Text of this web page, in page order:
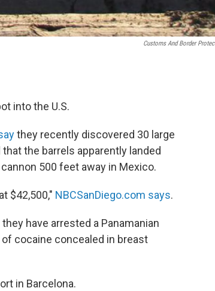
Customs And Border
into the U.S.
they recently discovered 30 large
the barrels apparently landed
500 feet away in Mexico.
$42,500," NBCSanDiego.com says.
have arrested a Panamanian
cocaine concealed in breast
in Barcelona.